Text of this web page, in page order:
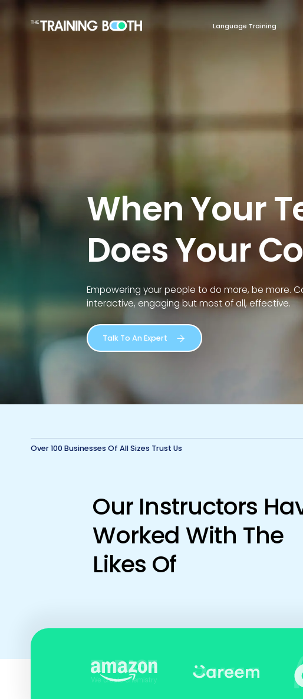
Language Training
When Your
Does Your
Empowering your people to do more, be more.
interactive, engaging but most of all, effective.
Talk To An Expert
Over 100 Businesses Of All Sizes Trust Us
Our Instructors
Worked With The
Likes Of